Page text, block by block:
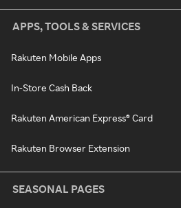
APPS, TOOLS & SERVICES
Rakuten Mobile Apps
In-Store Cash Back
Rakuten American Express® Card
Rakuten Browser Extension
SEASONAL PAGES